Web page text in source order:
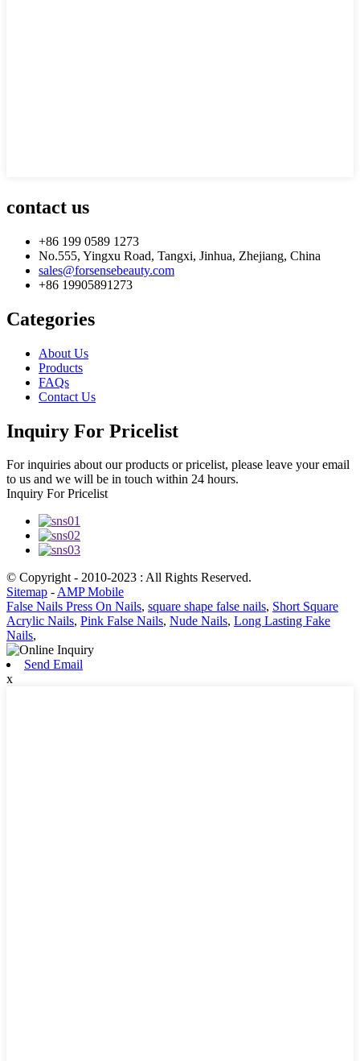
contact us
+86 199 0589 1273
No.555, Yingxu Road, Tangxi, Jinhua, Zhejiang, China
sales@forsensebeauty.com
+86 19905891273
Categories
About Us
Products
FAQs
Contact Us
Inquiry For Pricelist
For inquiries about our products or pricelist, please leave your email
to us and we will be in touch within 24 hours.
Inquiry For Pricelist
© Copyright - 2010-2023 : All Rights Reserved.
Sitemap -AMP Mobile
False Nails Press On Nails, square shape false nails, Short Square
Acrylic Nails, Pink False Nails, Nude Nails, Long Lasting Fake
Nails,
Send Email
x